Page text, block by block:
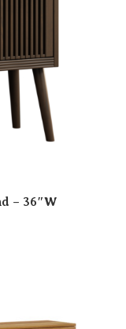
– 36″W